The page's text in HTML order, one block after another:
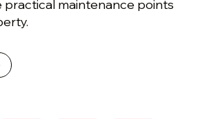
practical maintenance points